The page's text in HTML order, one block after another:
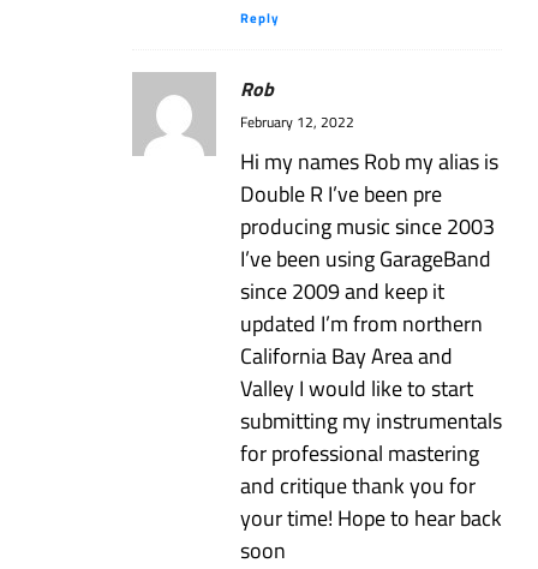
Reply
Rob
February 12, 2022
Hi my names Rob my alias is
Double R I’ve been pre
producing music since 2003
I’ve been using GarageBand
since 2009 and keep it
updated I’m from northern
California Bay Area and
Valley I would like to start
submitting my instrumentals
for professional mastering
and critique thank you for
your time! Hope to hear back
soon